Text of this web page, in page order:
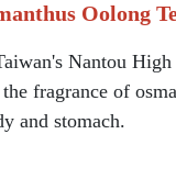
Oolong
Nantou
the fragrance of
and stomach.